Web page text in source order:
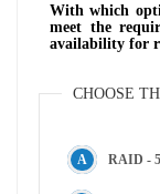
With which
meet the
availability for
CHOOSE
RAID - 5